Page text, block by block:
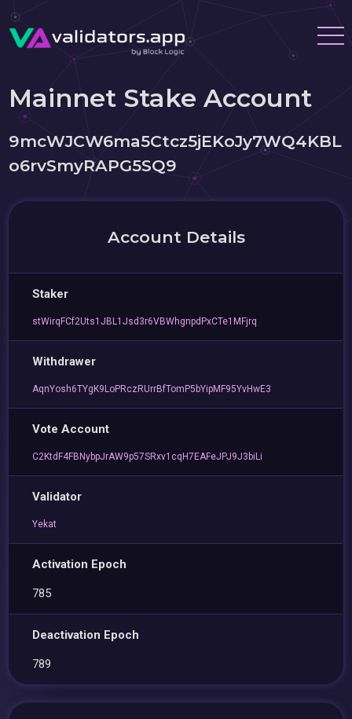
Mainnet Stake Account
9mcWJCW6ma5Ctcz5jEKoJy7WQ4KBL
o6rvSmyRAPG5SQ9
Account Details
Staker
stWirqFCf2Uts1JBL1Jsd3r6VBWhgnpdPxCTe1MFjrq
Withdrawer
AqnYosh6TYgK9LoPRczRUrrBfTomP5bYipMF95YvHwE3
Vote Account
C2KtdF4FBNybpJrAW9p57SRxv1cqH7EAFeJPJ9J3biLi
Validator
Yekat
Activation Epoch
785
Deactivation Epoch
789